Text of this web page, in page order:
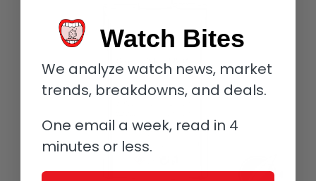
Watch Bites
We analyze watch news, market
trends, breakdowns, and deals.
One email a week, read in 4
minutes or less.